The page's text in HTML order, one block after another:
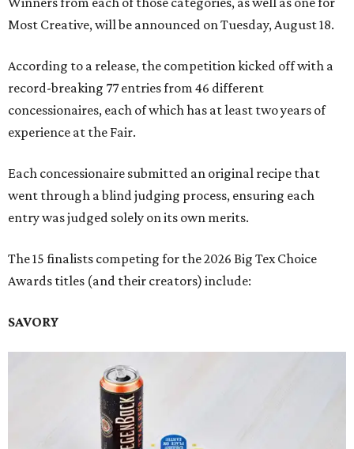
Most Creative, will be announced on Tuesday, August 18.
According to a release, the competition kicked off with a
record-breaking 77 entries from 46 different
concessionaires, each of which has at least two years of
experience at the Fair.
Each concessionaire submitted an original recipe that
went through a blind judging process, ensuring each
entry was judged solely on its own merits.
The 15 finalists competing for the 2026 Big Tex Choice
Awards titles (and their creators) include:
SAVORY